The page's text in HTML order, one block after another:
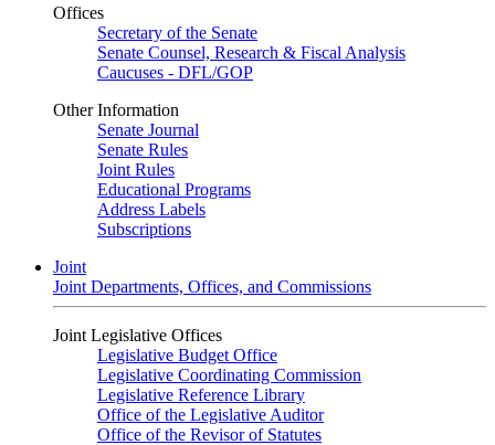
Offices
Secretary of the Senate
Senate Counsel, Research & Fiscal Analysis
Caucuses - DFL/GOP
Other Information
Senate Journal
Senate Rules
Joint Rules
Educational Programs
Address Labels
Subscriptions
Joint
Joint Departments, Offices, and Commissions
Joint Legislative Offices
Legislative Budget Office
Legislative Coordinating Commission
Legislative Reference Library
Office of the Legislative Auditor
Office of the Revisor of Statutes